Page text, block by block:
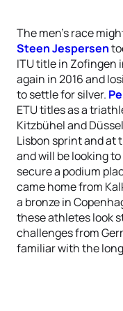
The men’s race
Steen Jespersen
ITU title in Zofingen
again in 2016 and
to settle for silver.
ETU titles as a
Kitzbühel and
Lisbon sprint and at
and will be looking
secure a podium
came home from
a bronze in
these athletes look
challenges from
familiar with the